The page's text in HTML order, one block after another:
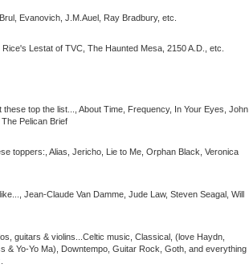
Evanovich, J.M.Auel, Ray Bradbury, etc.
Lestat of TVC, The Haunted Mesa, 2150 A.D., etc.
these top the list..., About Time, Frequency, In Your Eyes, John
Pelican Brief
toppers:, Alias, Jericho, Lie to Me, Orphan Black, Veronica
Jean-Claude Van Damme, Jude Law, Steven Seagal, Will
guitars & violins...Celtic music, Classical, (love Haydn,
& Yo-Yo Ma), Downtempo, Guitar Rock, Goth, and everything